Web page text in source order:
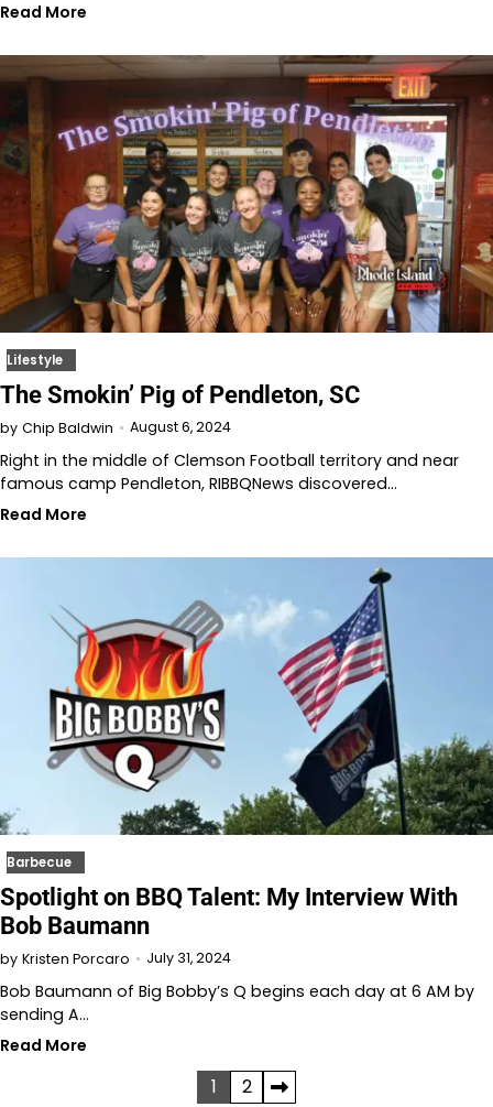
Read More
Lifestyle
The Smokin’ Pig of Pendleton, SC
by Chip Baldwin August 6, 2024
Right in the middle of Clemson Football territory and near
famous camp Pendleton, RIBBQNews discovered…
Read More
Barbecue
Spotlight on BBQ Talent: My Interview With
Bob Baumann
by Kristen Porcaro July 31, 2024
Bob Baumann of Big Bobby’s Q begins each day at 6 AM by
sending A…
Read More
1 2